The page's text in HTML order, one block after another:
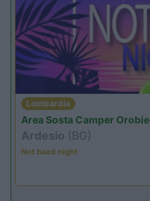
Lombardia
Area Sosta Camper Orobie
Ardesio (BG)
Not baed night